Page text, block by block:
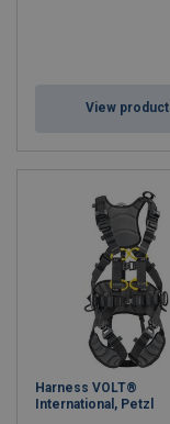
View product
Harness VOLT®
International, Petzl